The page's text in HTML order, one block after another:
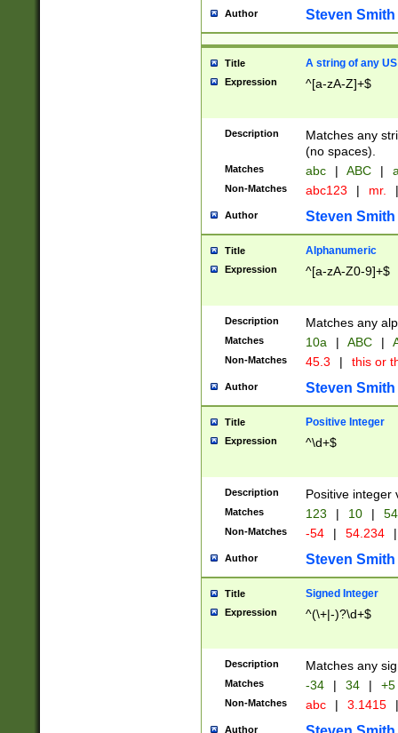
Author Steven Smith
Title A string of any
Expression ^[a-zA-Z]+$
Description
Matches any
(no spaces).
Matches abc | ABC |
Non-Matches abc123 | mr. |
Author Steven Smith
Title Alphanumeric
Expression ^[a-zA-Z0-9]+$
Description Matches any
Matches 10a | ABC |
Non-Matches 45.3 | this or
Author Steven Smith
Title Positive Integer
Expression ^\d+$
Description Positive integer
Matches 123 | 10 | 54
Non-Matches -54 | 54.234 |
Author Steven Smith
Title Signed Integer
Expression ^(\+|-)?\d+$
Description Matches any
Matches -34 | 34 | +5
Non-Matches abc | 3.1415 |
Author